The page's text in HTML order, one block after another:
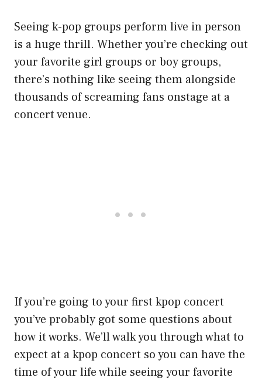
Seeing k-pop groups perform live in person
is a huge thrill. Whether you’re checking out
your favorite girl groups or boy groups,
there’s nothing like seeing them alongside
thousands of screaming fans onstage at a
concert venue.
If you’re going to your first kpop concert
you’ve probably got some questions about
how it works. We’ll walk you through what to
expect at a kpop concert so you can have the
time of your life while seeing your favorite